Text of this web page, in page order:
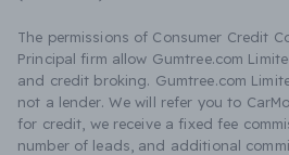
The permissions of Consumer Credit
Principal firm allow Gumtree.com
and credit broking. Gumtree.com
not a lender. We will refer you to
for credit, we receive a fixed fee
number of leads, and additional